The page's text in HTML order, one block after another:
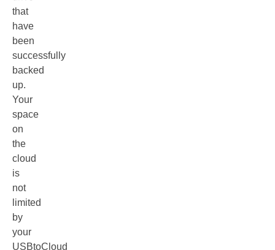
that
have
been
successfully
backed
up.
Your
space
on
the
cloud
is
not
limited
by
your
USBtoCloud